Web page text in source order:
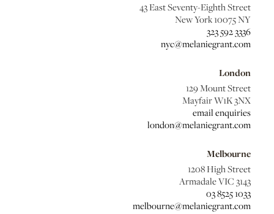
43 East Seventy-Eighth Street
New York 10075 NY
323 592 3336
nyc@melaniegrant.com
London
129 Mount Street
Mayfair W1K 3NX
email enquiries
london@melaniegrant.com
Melbourne
1208 High Street
Armadale VIC 3143
03 8525 1033
melbourne@melaniegrant.com